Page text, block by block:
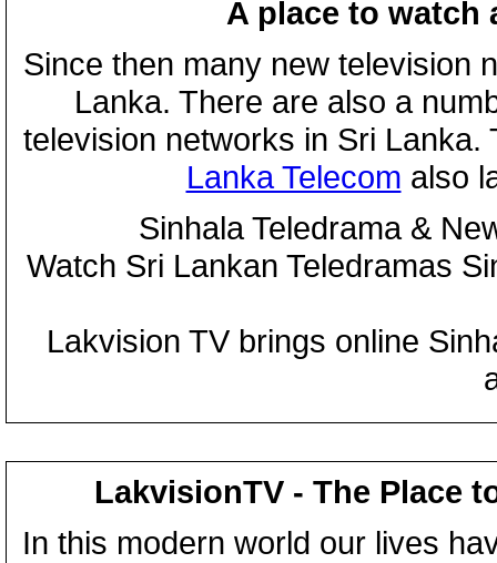
A place to watch
Since then many new television
Lanka. There are also a
television networks in Sri
Lanka Telecom also
Sinhala Teledrama &
Watch Sri Lankan Teledramas
Lakvision TV brings online
LakvisionTV - The Place
In this modern world our lives